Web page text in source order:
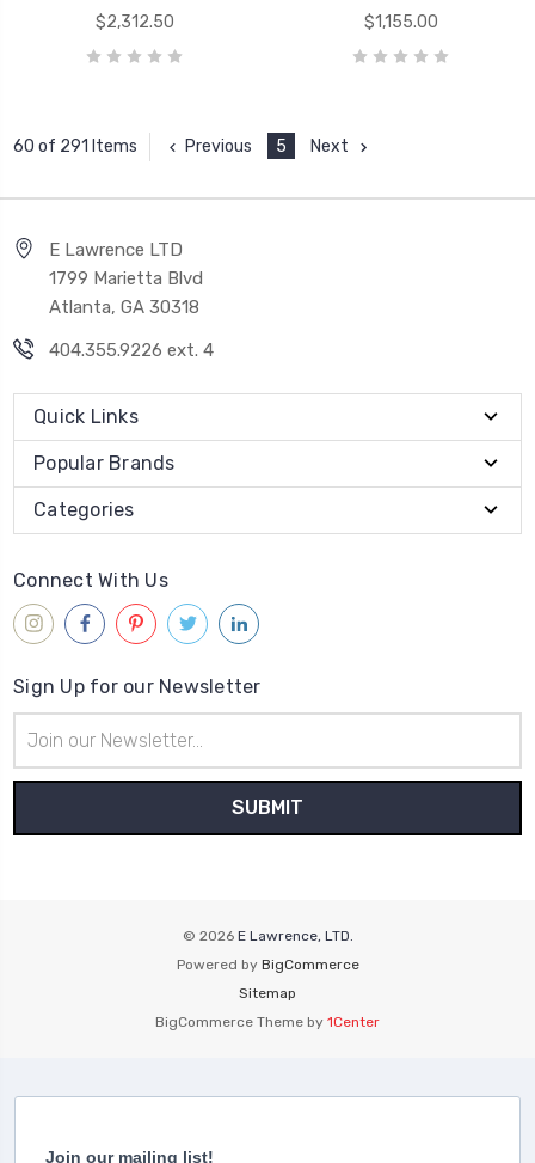
$2,312.50
$1,155.00
60 of 291 Items Previous 5 Next
E Lawrence LTD
1799 Marietta Blvd
Atlanta, GA 30318
404.355.9226 ext. 4
Quick Links
Popular Brands
Categories
Connect With Us
Sign Up for our Newsletter
Address
© 2026 E Lawrence, LTD.
Powered by BigCommerce
Sitemap
BigCommerce Theme by 1Center
Join our mailing list!